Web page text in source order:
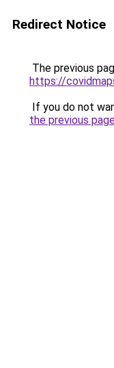
Redirect Notice
The previous
https://
If you do not
the previous